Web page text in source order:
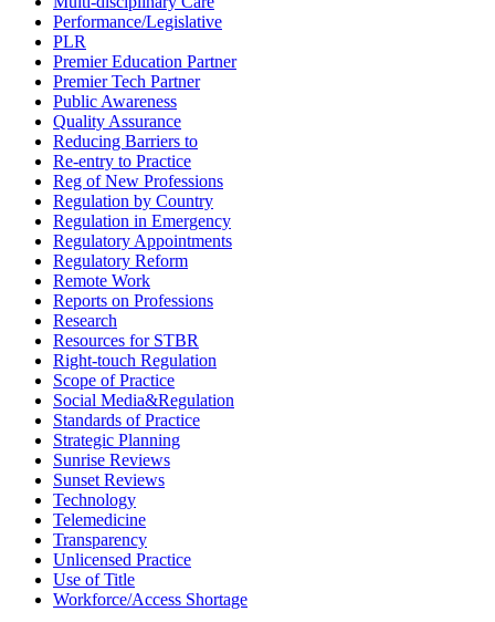
Performance/Legislative
PLR
Premier Education Partner
Premier Tech Partner
Public Awareness
Quality Assurance
Reducing Barriers to
Re-entry to Practice
Reg of New Professions
Regulation by Country
Regulation in Emergency
Regulatory Appointments
Regulatory Reform
Remote Work
Reports on Professions
Research
Resources for STBR
Right-touch Regulation
Scope of Practice
Social Media&Regulation
Standards of Practice
Strategic Planning
Sunrise Reviews
Sunset Reviews
Technology
Telemedicine
Transparency
Unlicensed Practice
Use of Title
Workforce/Access Shortage